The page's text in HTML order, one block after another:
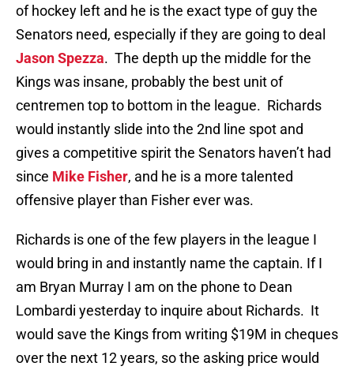
of hockey left and he is the exact type of guy the
Senators need, especially if they are going to deal
Jason Spezza. The depth up the middle for the
Kings was insane, probably the best unit of
centremen top to bottom in the league. Richards
would instantly slide into the 2nd line spot and
gives a competitive spirit the Senators haven’t had
since Mike Fisher, and he is a more talented
offensive player than Fisher ever was.
Richards is one of the few players in the league I
would bring in and instantly name the captain. If I
am Bryan Murray I am on the phone to Dean
Lombardi yesterday to inquire about Richards. It
would save the Kings from writing $19M in cheques
over the next 12 years, so the asking price would